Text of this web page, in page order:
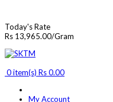
Today's Rate
Rs 13,965.00/Gram
0 item(s) Rs 0.00
My Account